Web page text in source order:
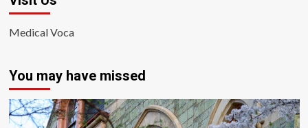
Medical Voca
You may have missed